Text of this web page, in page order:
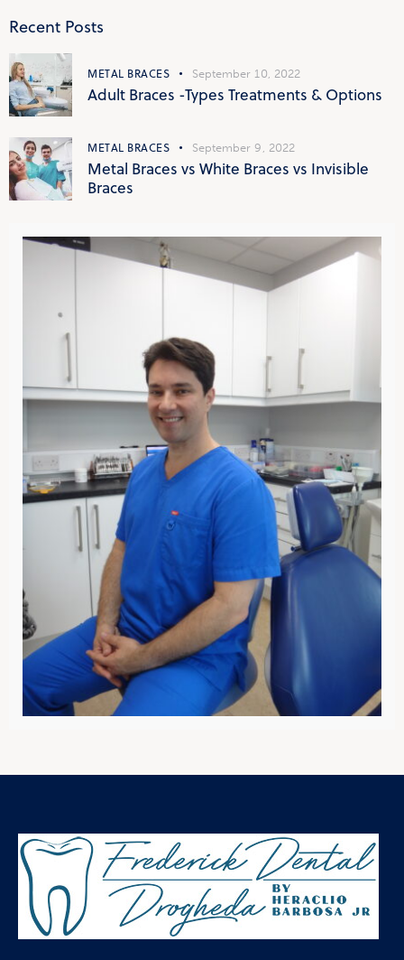
Recent Posts
METAL BRACES September 10, 2022
Adult Braces -Types Treatments & Options
METAL BRACES September 9, 2022
Metal Braces vs White Braces vs Invisible
Braces